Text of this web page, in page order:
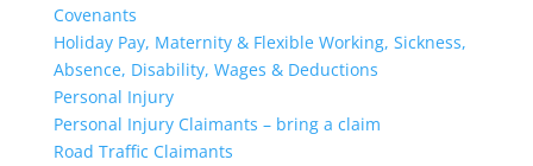
Covenants
Holiday Pay, Maternity & Flexible Working, Sickness,
Absence, Disability, Wages & Deductions
Personal Injury
Personal Injury Claimants – bring a claim
Road Traffic Claimants